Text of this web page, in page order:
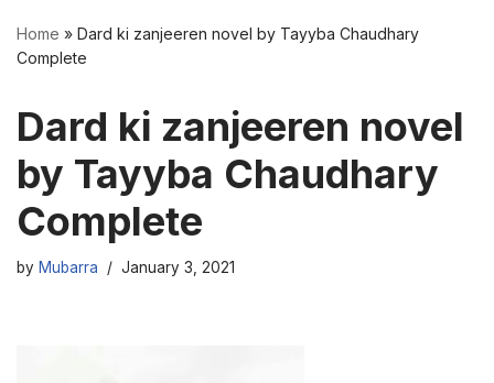
Home » Dard ki zanjeeren novel by Tayyba Chaudhary
Complete
Dard ki zanjeeren novel
by Tayyba Chaudhary
Complete
by Mubarra January 3, 2021